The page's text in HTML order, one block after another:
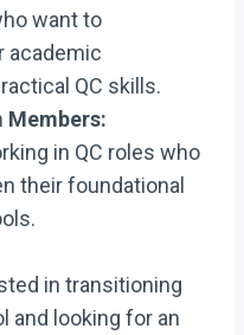
want to
academic
QC skills.
Members:
in QC roles who
their foundational
in transitioning
and looking for an